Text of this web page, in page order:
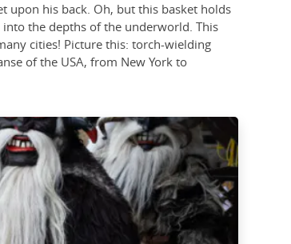
upon his back. Oh, but this basket holds
the depths of the underworld. This
cities! Picture this: torch-wielding
of the USA, from New York to